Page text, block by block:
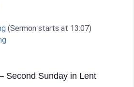
(Sermon starts at 13:07)
Second Sunday in Lent